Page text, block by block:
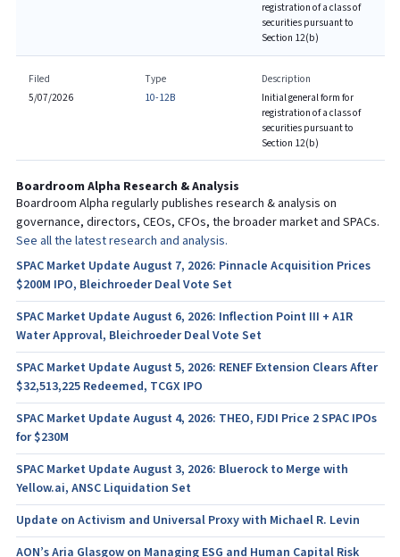
registration of a class of
securities pursuant to
Section 12(b)
Filed
5/07/2026
Type
10-12B
Description
Initial general form for
registration of a class of
securities pursuant to
Section 12(b)
Boardroom Alpha Research & Analysis
Boardroom Alpha regularly publishes research & analysis on
governance, directors, CEOs, CFOs, the broader market and SPACs.
See all the latest research and analysis.
SPAC Market Update August 7, 2026: Pinnacle Acquisition Prices
$200M IPO, Bleichroeder Deal Vote Set
SPAC Market Update August 6, 2026: Inflection Point III + A1R
Water Approval, Bleichroeder Deal Vote Set
SPAC Market Update August 5, 2026: RENEF Extension Clears After
$32,513,225 Redeemed, TCGX IPO
SPAC Market Update August 4, 2026: THEO, FJDI Price 2 SPAC IPOs
for $230M
SPAC Market Update August 3, 2026: Bluerock to Merge with
Yellow.ai, ANSC Liquidation Set
Update on Activism and Universal Proxy with Michael R. Levin
AON’s Aria Glasgow on Managing ESG and Human Capital Risk